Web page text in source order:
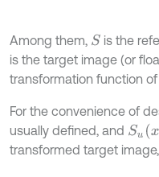
Among them, S is the
is the target image (or
transformation function
For the convenience of
usually defined, and Su x
transformed target